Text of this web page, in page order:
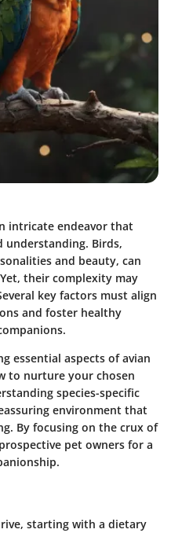
intricate endeavor that
Birds,
and beauty, can
their complexity may
key factors must align
and foster healthy
essential aspects of avian
to nurture your chosen
species-specific
environment that
By focusing on the crux of
pet owners for a
starting with a dietary